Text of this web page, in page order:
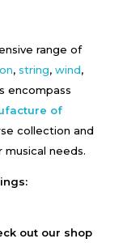
range of
, string, wind,
encompass
of
collection and
musical needs.
out our shop